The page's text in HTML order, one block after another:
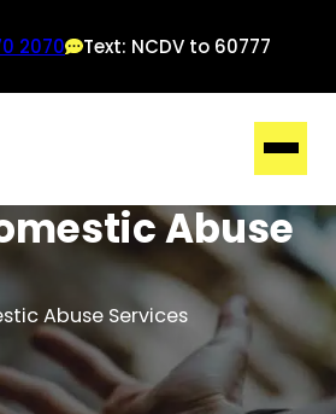
2070 Text: NCDV to 60777
Abuse
Abuse Services